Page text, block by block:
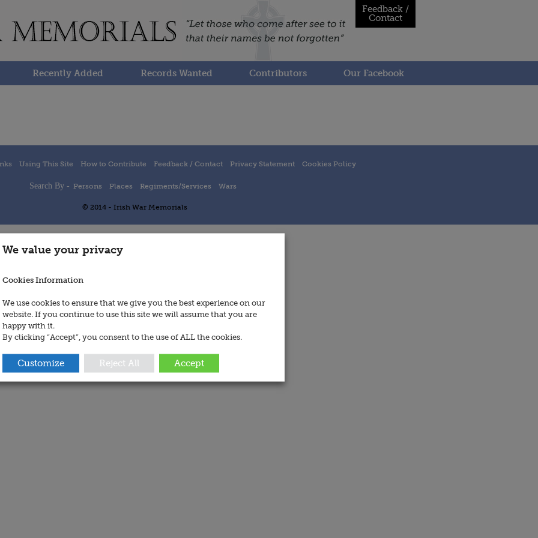
Feedback /
Contact
Recently Added Records Wanted Contributors Our Facebook
Using This Site How to Contribute Feedback / Contact Privacy Statement Cookies Policy
Search By - Persons Places Regiments/Services Wars
© 2014 - Irish War Memorials
We value your privacy
Cookies Information
We use cookies to ensure that we give you the best experience on our
website. If you continue to use this site we will assume that you are
happy with it.
By clicking “Accept”, you consent to the use of ALL the cookies.
Customize Reject All Accept